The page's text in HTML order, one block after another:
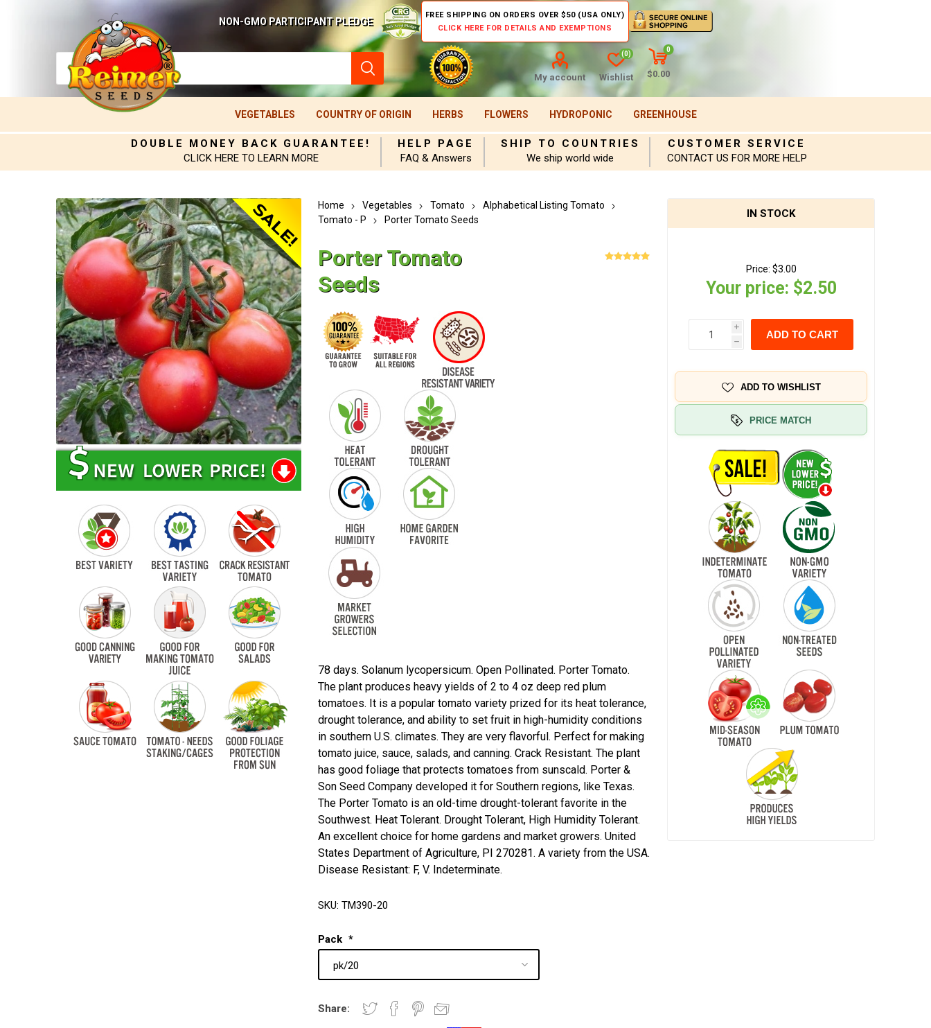
NON-GMO PARTICIPANT PLEDGE
FREE SHIPPING ON ORDERS OVER $50 (USA ONLY)
CLICK HERE FOR DETAILS AND EXEMPTIONS
My account Wishlist
(0)
0
$0.00
VEGETABLES COUNTRY OF ORIGIN HERBS FLOWERS HYDROPONIC GREENHOUSE
DOUBLE MONEY BACK GUARANTEE!
CLICK HERE TO LEARN MORE
HELP PAGE
FAQ & Answers
SHIP TO COUNTRIES
We ship world wide
CUSTOMER SERVICE
CONTACT US FOR MORE HELP
Home Vegetables Tomato
Alphabetical Listing Tomato
Tomato - P
Porter Tomato Seeds
Porter Tomato
Seeds
78 days. Solanum lycopersicum. Open Pollinated. Porter Tomato.
The plant produces heavy yields of 2 to 4 oz deep red plum
tomatoes. It is a popular tomato variety prized for its heat tolerance,
drought tolerance, and ability to set fruit in high-humidity conditions
in southern U.S. climates. They are very flavorful. Perfect for making
tomato juice, sauce, salads, and canning. Crack Resistant. The plant
has good foliage that protects tomatoes from sunscald. Porter &
Son Seed Company developed it for Southern regions, like Texas.
The Porter Tomato is an old-time drought-tolerant favorite in the
Southwest. Heat Tolerant. Drought Tolerant, High Humidity Tolerant.
An excellent choice for home gardens and market growers. United
States Department of Agriculture, PI 270281. A variety from the USA.
Disease Resistant: F, V. Indeterminate.
SKU: TM390-20
Pack *
Share:
IN STOCK
Price: $3.00
Your price: $2.50
i
h
ADD TO CART
ADD TO WISHLIST
PRICE MATCH